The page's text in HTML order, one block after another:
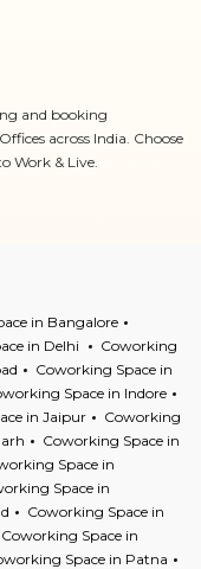
and booking
across India. Choose
Work & Live.
in Bangalore
in Delhi
Coworking
Coworking Space in
Space in Indore
in Jaipur
Coworking
Coworking Space in
Space in
Space in
Coworking Space in
Coworking Space in
Space in Patna